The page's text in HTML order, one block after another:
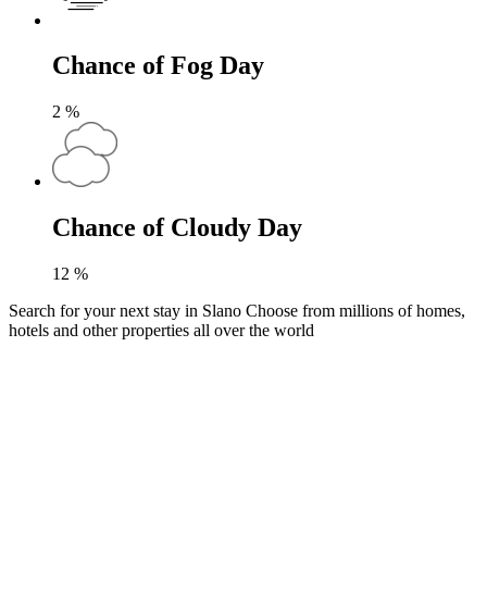
Chance of Fog Day
2 %
Chance of Cloudy Day
12 %
Search for your next stay in Slano Choose from millions of homes,
hotels and other properties all over the world